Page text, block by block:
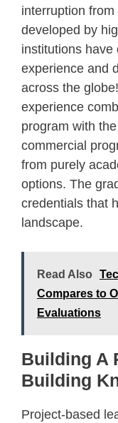
interruption
developed by
institutions have
experience and
across the
experience
program with
commercial
from purely
options. The
credentials that
landscape.
Read Also
Compares to
Evaluations
Building A
Building
Project-based